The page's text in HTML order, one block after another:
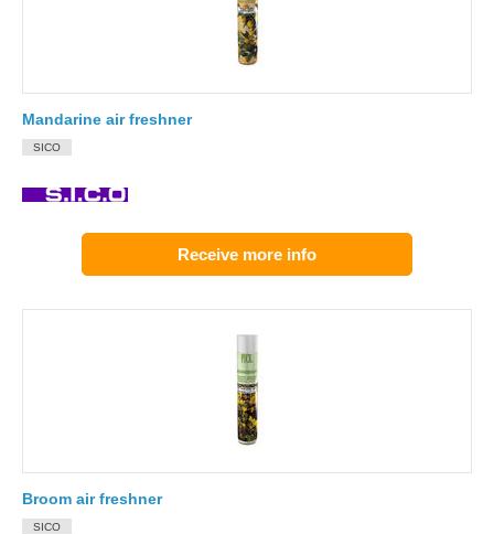
Mandarine air freshner
SICO
Receive more info
Broom air freshner
SICO